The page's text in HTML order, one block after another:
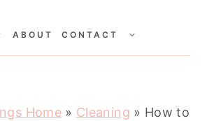
ABOUT CONTACT
CHILD
Home» Cleaning » How to